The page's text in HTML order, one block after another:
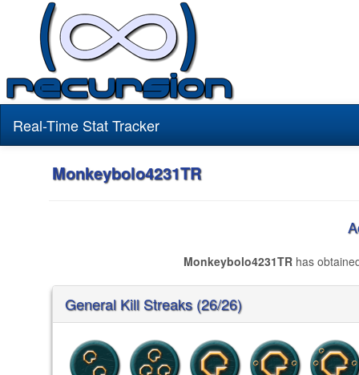
Real-Time Stat Tracker
Monkeybolo4231TR
Monkeybolo4231TR has
General Kill Streaks (26/26)